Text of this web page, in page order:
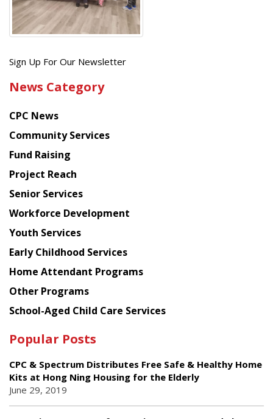
Get
latest
from
Chinese
American
Planning
Council
Sign Up For Our Newsletter
News Category
CPC News
Community Services
Fund Raising
Project Reach
Senior Services
Workforce Development
Youth Services
Early Childhood Services
Home Attendant Programs
Other Programs
School-Aged Child Care Services
Popular Posts
CPC & Spectrum Distributes Free Safe & Healthy Home
Kits at Hong Ning Housing for the Elderly
June 29, 2019